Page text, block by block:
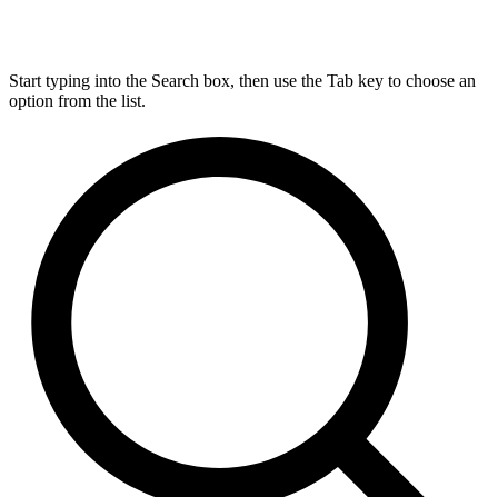
Start typing into the Search box, then use the Tab key to choose an
option from the list.